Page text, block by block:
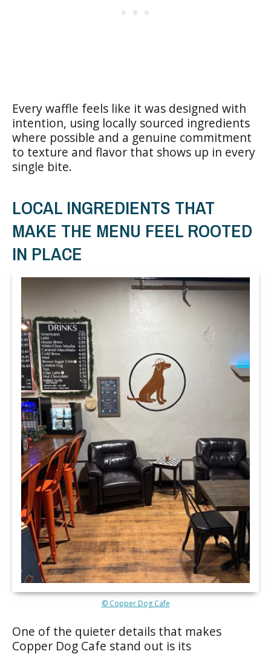
Every waffle feels like it was designed with
intention, using locally sourced ingredients
where possible and a genuine commitment
to texture and flavor that shows up in every
single bite.
LOCAL INGREDIENTS THAT
MAKE THE MENU FEEL ROOTED
IN PLACE
© Copper Dog Cafe
One of the quieter details that makes
Copper Dog Cafe stand out is its